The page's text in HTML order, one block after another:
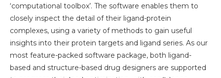
‘computational toolbox’. The software enables them to
closely inspect the detail of their ligand-protein
complexes, using a variety of methods to gain useful
insights into their protein targets and ligand series. As our
most feature-packed software package, both ligand-
based and structure-based drug designers are supported